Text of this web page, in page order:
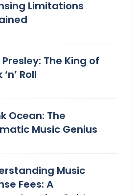
Limitations
Presley: The King of
Roll
Ocean: The
Music Genius
Music
Fees: A